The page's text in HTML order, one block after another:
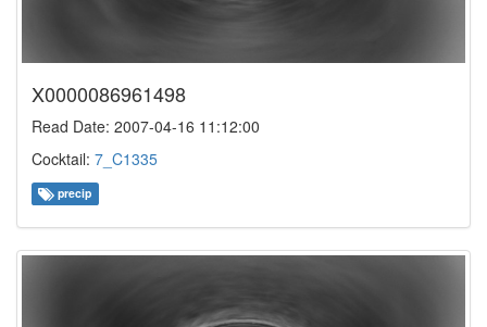
X0000086961498
Read Date: 2007-04-16 11:12:00
Cocktail: 7_C1335
precip